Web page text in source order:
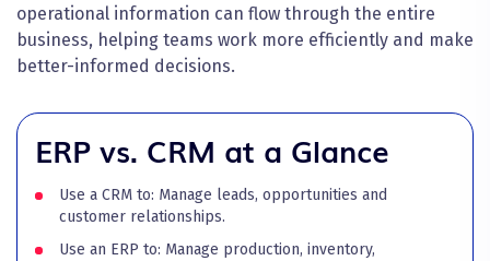
operational information can flow through the entire
business, helping teams work more efficiently and make
better-informed decisions.
ERP vs. CRM at a Glance
Use a CRM to: Manage leads, opportunities and
customer relationships.
Use an ERP to: Manage production, inventory,